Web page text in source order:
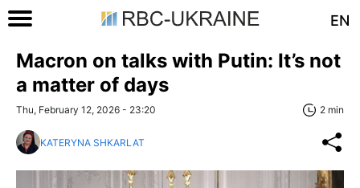
EN
Macron on talks with Putin: It’s not
a matter of days
Thu, February 12, 2026 - 23:20 2 min
KATERYNA SHKARLAT